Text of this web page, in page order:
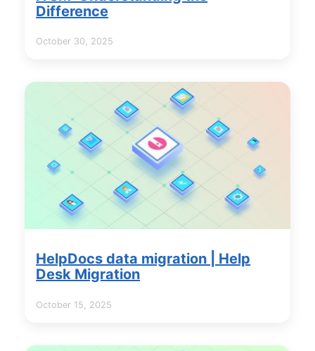
Difference
October 30, 2025
HelpDocs data migration | Help
Desk Migration
October 15, 2025